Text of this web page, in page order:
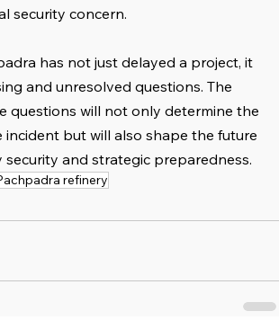
security concern.
has not just delayed a project, it
and unresolved questions. The
questions will not only determine the
but will also shape the future
security and strategic preparedness.
refinery